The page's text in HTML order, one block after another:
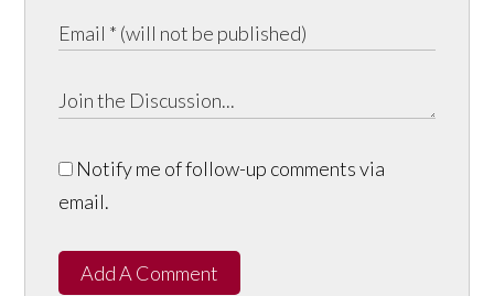
Notify me of follow-up comments via
email.
Add A Comment